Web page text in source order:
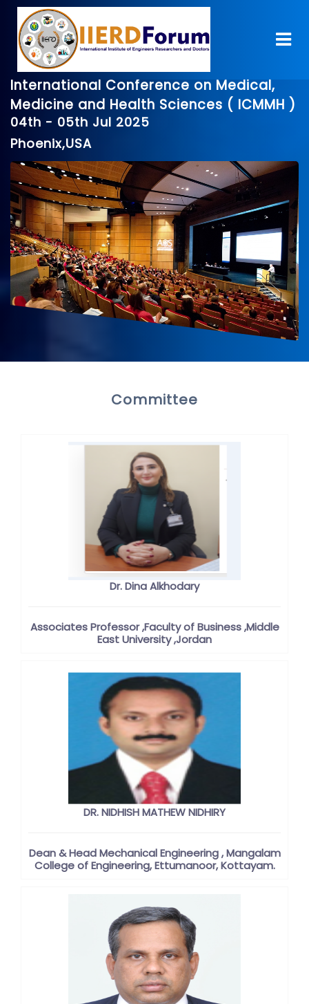
International Conference on Medical,
Medicine and Health Sciences ( ICMMH )
04th - 05th Jul 2025
Phoenix,USA
Committee
Dr. Dina Alkhodary
Associates Professor ,Faculty of Business ,Middle
East University ,Jordan
DR. NIDHISH MATHEW NIDHIRY
Dean & Head Mechanical Engineering , Mangalam
College of Engineering, Ettumanoor, Kottayam.